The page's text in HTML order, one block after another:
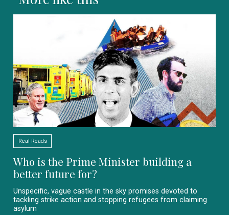
Real Reads
Who is the Prime Minister building a
better future for?
Unspecific, vague castle in the sky promises devoted to
tackling strike action and stopping refugees from claiming
asylum